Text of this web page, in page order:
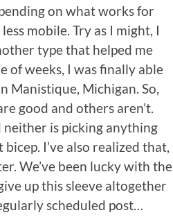
on what works for
mobile. Try as I might, I
type that helped me
of weeks, I was finally able
Manistique, Michigan. So,
good and others aren’t.
is picking anything
I’ve also realized that,
We’ve been lucky with the
up this sleeve altogether
scheduled post…